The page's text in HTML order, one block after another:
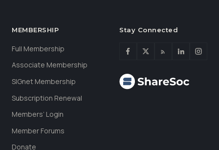
MEMBERSHIP
Full Membership
Associate Membership
SIGnet Membership
Subscription Renewal
Members’ Login
Member Forums
Donate
Stay Connected